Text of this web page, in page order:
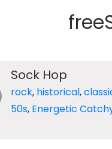
Sock Hop
rock, historical,
50s, Energetic